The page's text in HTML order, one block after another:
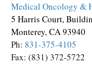
Medical Oncology &
5 Harris Court,
Monterey, CA 93940
Ph: 831-375-4105
Fax: (831) 372-5722